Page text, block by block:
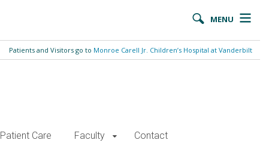
MENU
Patients and Visitors go to Monroe Carell Jr. Children’s Hospital at Vanderbilt
Patient Care Faculty Contact